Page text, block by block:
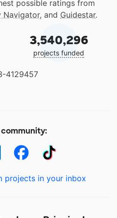
possible ratings from
Navigator, and Guidestar.
3,540,296
projects funded
4129457
projects in your inbox